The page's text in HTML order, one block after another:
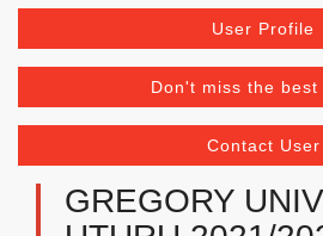
User Profile
Don't miss the best
Contact User
GREGORY